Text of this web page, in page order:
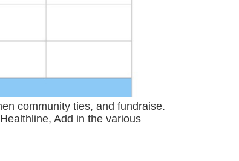
community ties, and fundraise.
Add in the various